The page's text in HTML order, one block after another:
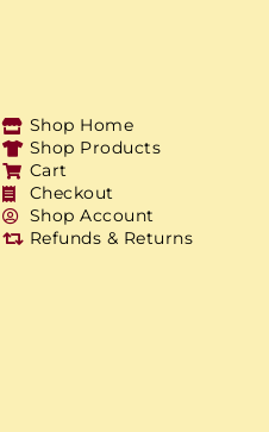
Shop Home
Shop Products
Cart
Checkout
Shop Account
Refunds & Returns